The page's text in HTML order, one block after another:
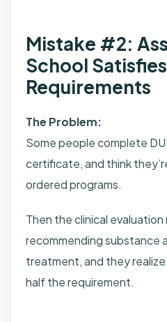
Mistake #2:
School
Requirements
The Problem:
Some people complete
certificate, and think
ordered programs.
Then the clinical
recommending substance
treatment, and they
half the requirement.